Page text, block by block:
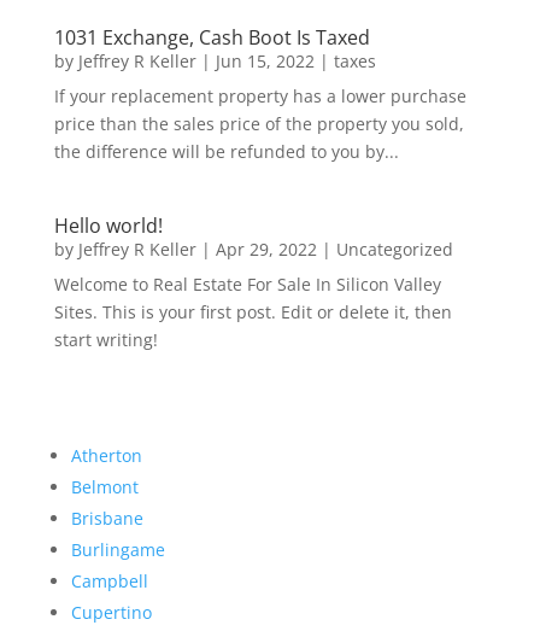
1031 Exchange, Cash Boot Is Taxed
by Jeffrey R Keller| Jun 15, 2022| taxes
If your replacement property has a lower purchase
price than the sales price of the property you sold,
the difference will be refunded to you by...
Hello world!
by Jeffrey R Keller| Apr 29, 2022| Uncategorized
Welcome to Real Estate For Sale In Silicon Valley
Sites. This is your first post. Edit or delete it, then
start writing!
Atherton
Belmont
Brisbane
Burlingame
Campbell
Cupertino